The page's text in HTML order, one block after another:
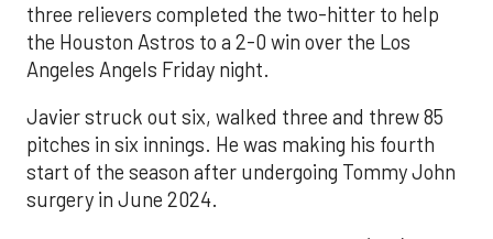
three relievers completed the two-hitter to help
the Houston Astros to a 2-0 win over the Los
Angeles Angels Friday night.
Javier struck out six, walked three and threw 85
pitches in six innings. He was making his fourth
start of the season after undergoing Tommy John
surgery in June 2024.